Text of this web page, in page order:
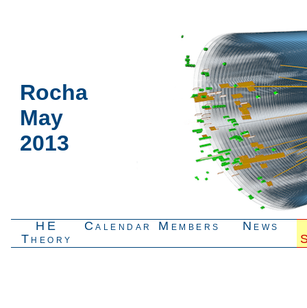
Rocha
May
2013
HE
Theory
Calendar Members
News